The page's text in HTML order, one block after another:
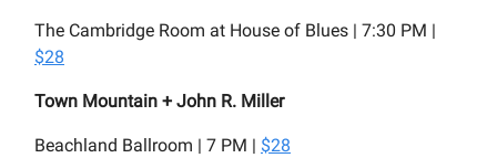
The Cambridge Room at House of Blues | 7:30 PM |
$28
Town Mountain + John R. Miller
Beachland Ballroom | 7 PM | $28